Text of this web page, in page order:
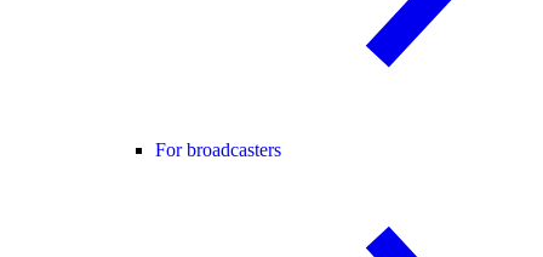
For broadcasters